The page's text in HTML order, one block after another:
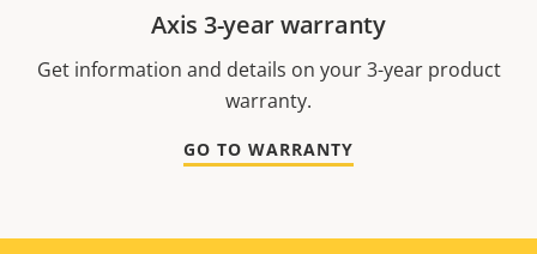
Axis 3-year warranty
Get information and details on your 3-year product
warranty.
GO TO WARRANTY